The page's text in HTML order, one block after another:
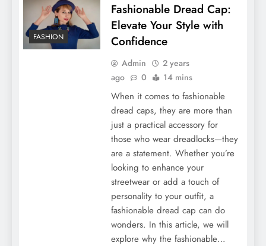
FASHION
Fashionable Dread Cap:
Elevate Your Style with
Confidence
Admin
2 years
ago
0 14 mins
When it comes to fashionable
dread caps, they are more than
just a practical accessory for
those who wear dreadlocks—they
are a statement. Whether you’re
looking to enhance your
streetwear or add a touch of
personality to your outfit, a
fashionable dread cap can do
wonders. In this article, we will
explore why the fashionable…